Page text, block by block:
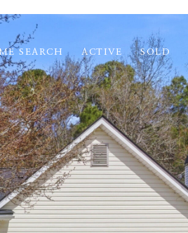
SEARCH ACTIVE SOLD